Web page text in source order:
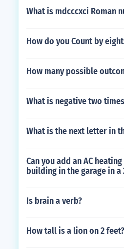
What is mdcccxci Roman
How do you Count by
How many possible
What is negative two
What is the next letter in
Can you add an AC
building in the garage in a
Is brain a verb?
How tall is a lion on 2 feet?